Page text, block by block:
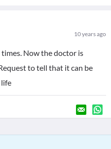
10 years ago
Now the doctor is
to tell that it can be